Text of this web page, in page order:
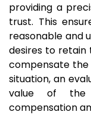
providing a
trust. This
reasonable and
desires to
compensate the
situation, an
value of the
compensation